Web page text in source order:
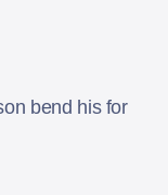
bend his for